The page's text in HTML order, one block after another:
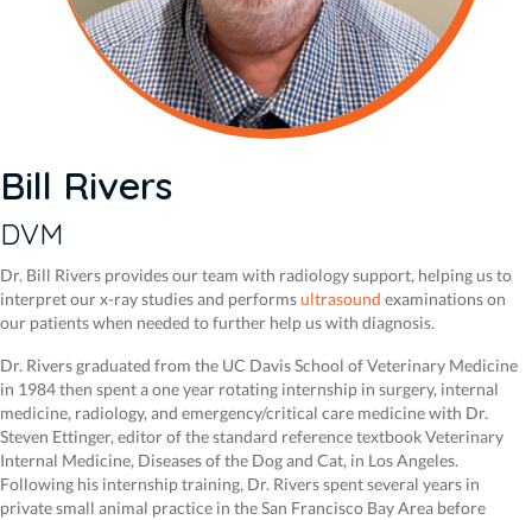
Bill Rivers
DVM
Dr. Bill Rivers provides our team with radiology support, helping us to
interpret our x-ray studies and performsultrasound examinations on
our patients when needed to further help us with diagnosis.
Dr. Rivers graduated from the UC Davis School of Veterinary Medicine
in 1984 then spent a one year rotating internship in surgery, internal
medicine, radiology, and emergency/critical care medicine with Dr.
Steven Ettinger, editor of the standard reference textbook Veterinary
Internal Medicine, Diseases of the Dog and Cat, in Los Angeles.
Following his internship training, Dr. Rivers spent several years in
private small animal practice in the San Francisco Bay Area before